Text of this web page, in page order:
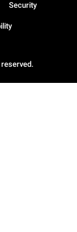
Security